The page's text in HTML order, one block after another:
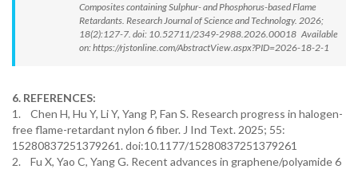
Composites containing Sulphur- and Phosphorus-based Flame
Retardants. Research Journal of Science and Technology. 2026;
18(2):127-7. doi: 10.52711/2349-2988.2026.00018 Available
on: https://rjstonline.com/AbstractView.aspx?PID=2026-18-2-1
6. REFERENCES:
1. Chen H, Hu Y, Li Y, Yang P, Fan S. Research progress in halogen-
free flame-retardant nylon 6 fiber. J Ind Text. 2025; 55:
15280837251379261. doi:10.1177/15280837251379261
2. Fu X, Yao C, Yang G. Recent advances in graphene/polyamide 6